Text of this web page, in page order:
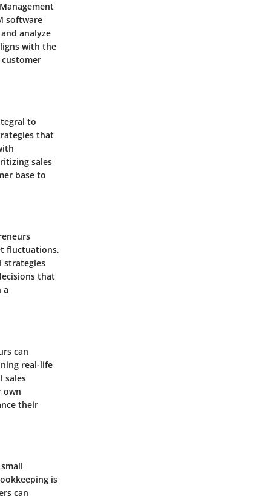
software
analyze
with the
to
that
sales
base to
fluctuations,
strategies
that
a
can
real-life
sales
own
their
is
can